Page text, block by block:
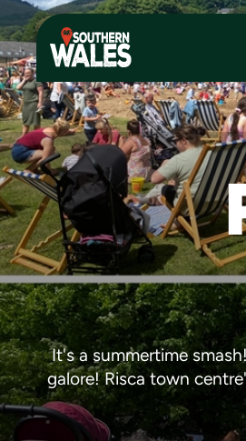
It's a summertime
galore! Risca town